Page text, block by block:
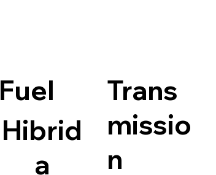
Fuel
Hibrid
a
Trans
missio
n